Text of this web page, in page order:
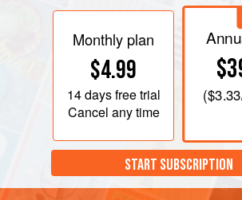
Monthly plan
$4.99
14 daysfree trial
Cancel any time
($3.33
START SUBSCRIPTION